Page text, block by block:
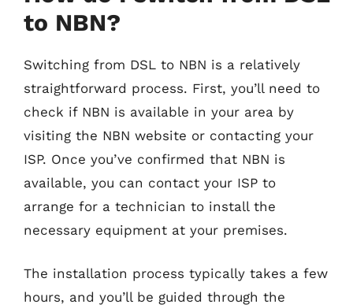
to NBN?
Switching from DSL to NBN is a relatively
straightforward process. First, you’ll need to
check if NBN is available in your area by
visiting the NBN website or contacting your
ISP. Once you’ve confirmed that NBN is
available, you can contact your ISP to
arrange for a technician to install the
necessary equipment at your premises.
The installation process typically takes a few
hours, and you’ll be guided through the